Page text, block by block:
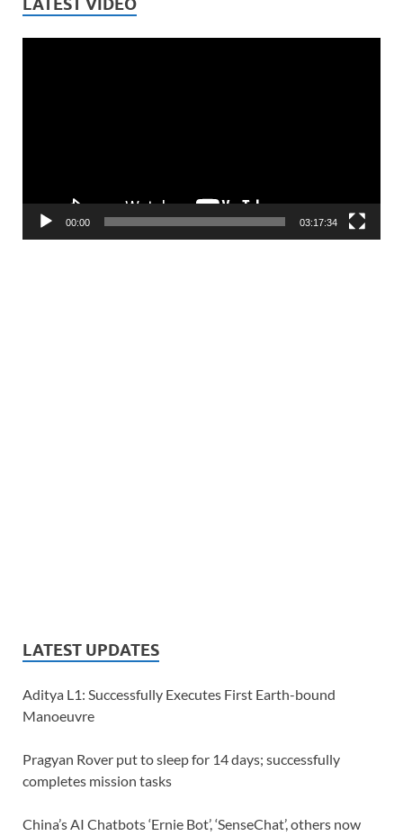
LATEST VIDEO
00:00 03:17:34
LATEST UPDATES
Aditya L1: Successfully Executes First Earth-bound
Manoeuvre
Pragyan Rover put to sleep for 14 days; successfully
completes mission tasks
China’s AI Chatbots ‘Ernie Bot’, ‘SenseChat’, others now